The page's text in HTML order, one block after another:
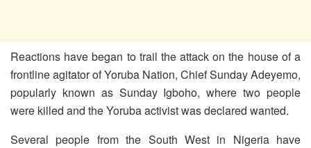
Reactions have began to trail the attack on the house of a
frontline agitator of Yoruba Nation, Chief Sunday Adeyemo,
popularly known as Sunday Igboho, where two people
were killed and the Yoruba activist was declared wanted.
Several people from the South West in Nigeria have